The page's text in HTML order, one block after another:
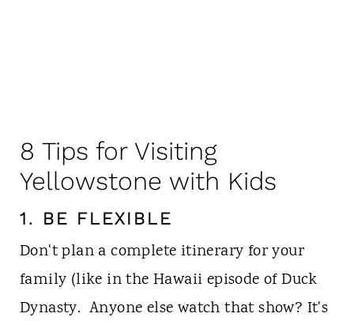
8 Tips for Visiting
Yellowstone with Kids
1. BE FLEXIBLE
Don't plan a complete itinerary for your
family (like in the Hawaii episode of Duck
Dynasty. Anyone else watch that show? It's